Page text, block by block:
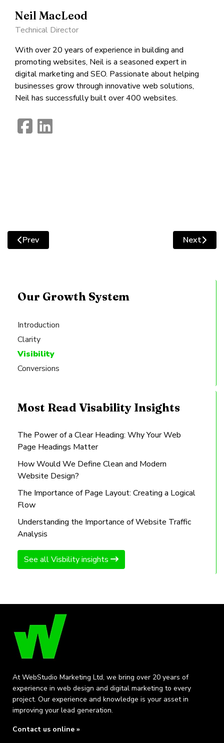
Our Growth System
Introduction
Clarity
Visibility
Conversions
Most Read Visability Insights
The Power of a Clear Heading: Why Your Web
Page Headings Matter
How Would We Define Clean and Modern
Website Design?
The Importance of Page Layout: Creating a Logical
Flow
Understanding the Importance of Website Traffic
Analysis
See all Visbility insights
Neil MacLeod
Technical Director
With over 20 years of experience in building and
promoting websites, Neil is a seasoned expert in
digital marketing and SEO. Passionate about helping
businesses grow through innovative web solutions,
Neil has successfully built over 400 websites.
square
Previous article: Structuring the Perfect Layout for
Prev Next
Next
At WebStudio Marketing Ltd, we bring over 20 years of
experience in web design and digital marketing to every
project. Our experience and knowledge is your asset in
improving your lead generation.
Contact us online »